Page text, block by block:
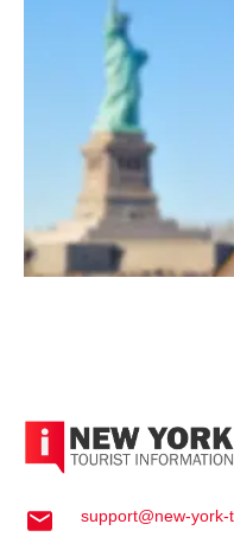
support@new-